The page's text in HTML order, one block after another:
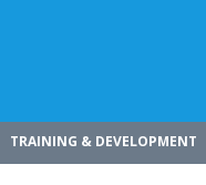
TRAINING & DEVELOPMENT